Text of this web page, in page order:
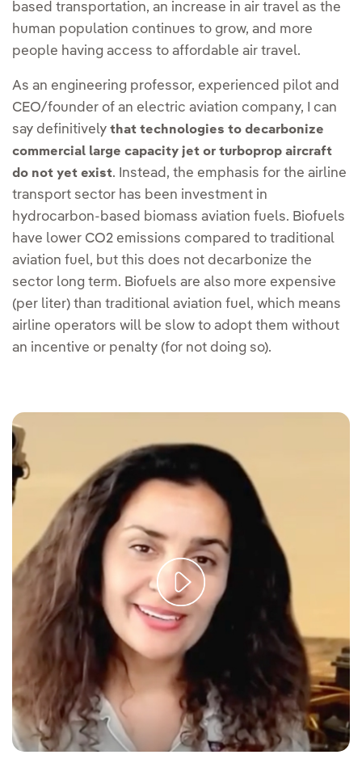
based transportation, an increase in air travel as the
human population continues to grow, and more
people having access to affordable air travel.
As an engineering professor, experienced pilot and
CEO/founder of an electric aviation company, I can
say definitively that technologies to decarbonize
commercial large capacity jet or turboprop aircraft
do not yet exist. Instead, the emphasis for the airline
transport sector has been investment in
hydrocarbon-based biomass aviation fuels. Biofuels
have lower CO2 emissions compared to traditional
aviation fuel, but this does not decarbonize the
sector long term. Biofuels are also more expensive
(per liter) than traditional aviation fuel, which means
airline operators will be slow to adopt them without
an incentive or penalty (for not doing so).